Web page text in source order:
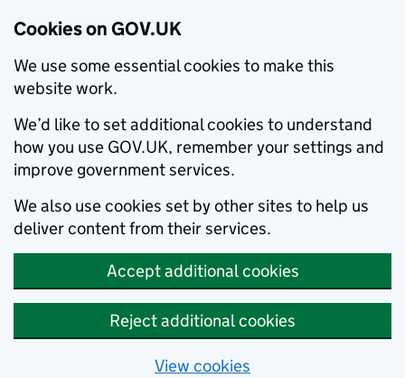
Cookies on GOV.UK
We use some essential cookies to make this
website work.
We’d like to set additional cookies to understand
how you use GOV.UK, remember your settings and
improve government services.
We also use cookies set by other sites to help us
deliver content from their services.
Accept additional cookies
Reject additional cookies
View cookies